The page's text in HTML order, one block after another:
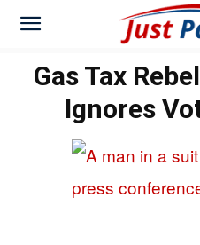
Gas Tax
Ignores